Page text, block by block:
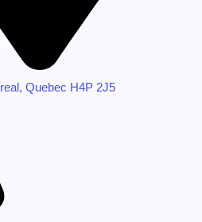
Quebec H4P 2J5